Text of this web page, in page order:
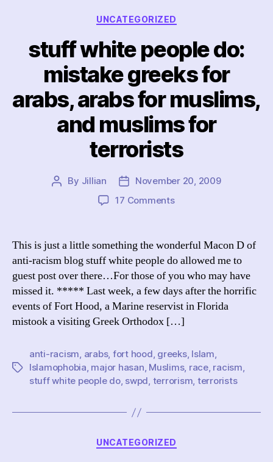
Categories
UNCATEGORIZED
stuff white people do:
mistake greeks for
arabs, arabs for muslims,
and muslims for
terrorists
Post
By Jillian
Post
date
November 20, 2009
17 Commentson
people
mistake
greeks
for
arabs,
arabs
and
muslims
for
This is just a little something the wonderful Macon D of
anti-racism blog stuff white people do allowed me to
guest post over there…For those of you who may have
missed it. ***** Last week, a few days after the horrific
events of Fort Hood, a Marine reservist in Florida
mistook a visiting Greek Orthodox […]
Tags
anti-racism, arabs, fort hood, greeks, Islam,
Islamophobia, major hasan, Muslims, race, racism,
stuff white people do, swpd, terrorism, terrorists
Categories
UNCATEGORIZED